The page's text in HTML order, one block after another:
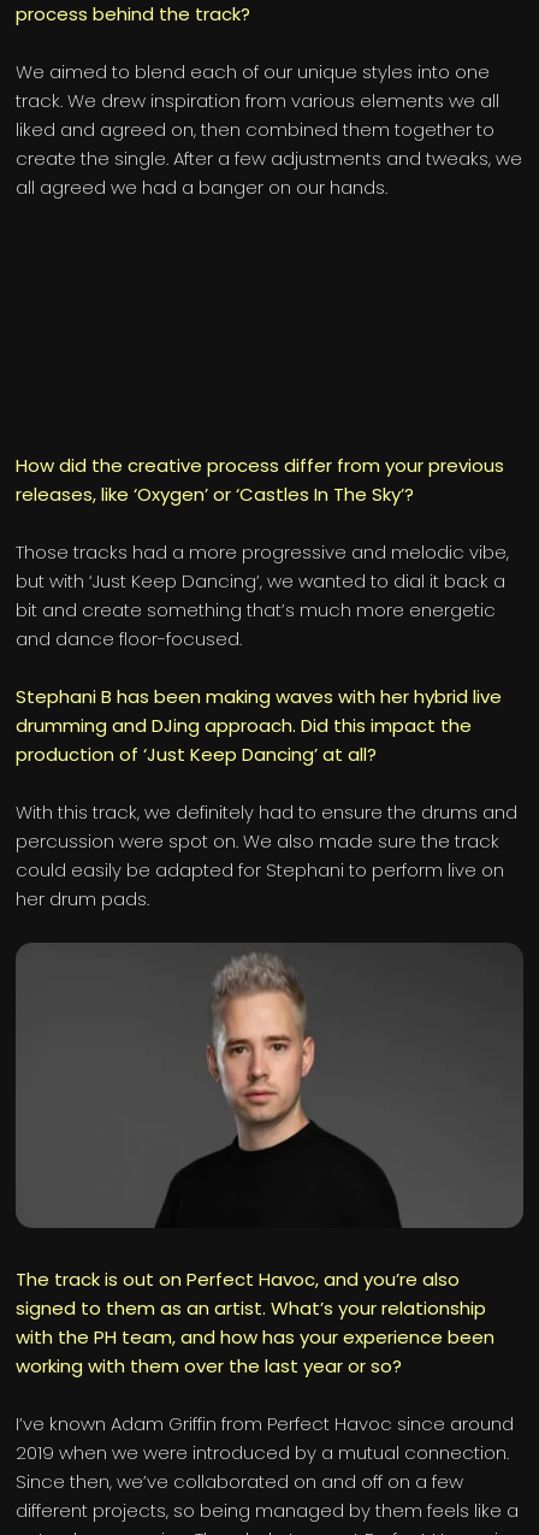
process behind the track?
We aimed to blend each of our unique styles into one
track. We drew inspiration from various elements we all
liked and agreed on, then combined them together to
create the single. After a few adjustments and tweaks, we
all agreed we had a banger on our hands.
How did the creative process differ from your previous
releases, like ‘Oxygen’ or ‘Castles In The Sky’?
Those tracks had a more progressive and melodic vibe,
but with ‘Just Keep Dancing’, we wanted to dial it back a
bit and create something that’s much more energetic
and dance floor-focused.
Stephani B has been making waves with her hybrid live
drumming and DJing approach. Did this impact the
production of ‘Just Keep Dancing’ at all?
With this track, we definitely had to ensure the drums and
percussion were spot on. We also made sure the track
could easily be adapted for Stephani to perform live on
her drum pads.
The track is out on Perfect Havoc, and you’re also
signed to them as an artist. What’s your relationship
with the PH team, and how has your experience been
working with them over the last year or so?
I’ve known Adam Griffin from Perfect Havoc since around
2019 when we were introduced by a mutual connection.
Since then, we’ve collaborated on and off on a few
different projects, so being managed by them feels like a